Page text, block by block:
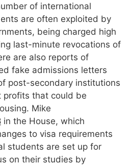
of international
are often exploited by
being charged high
last-minute revocations of
are also reports of
fake admissions letters
post-secondary institutions
profits that could be
Mike
in the House, which
to visa requirements
students are set up for
on their studies by